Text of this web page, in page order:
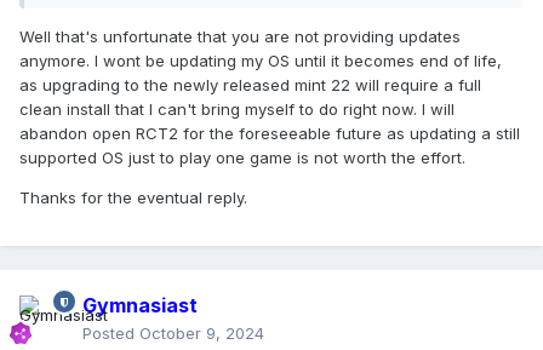
Well that's unfortunate that you are not providing updates
anymore. I wont be updating my OS until it becomes end of life,
as upgrading to the newly released mint 22 will require a full
clean install that I can't bring myself to do right now. I will
abandon open RCT2 for the foreseeable future as updating a still
supported OS just to play one game is not worth the effort.
Thanks for the eventual reply.
Gymnasiast
Posted October 9, 2024